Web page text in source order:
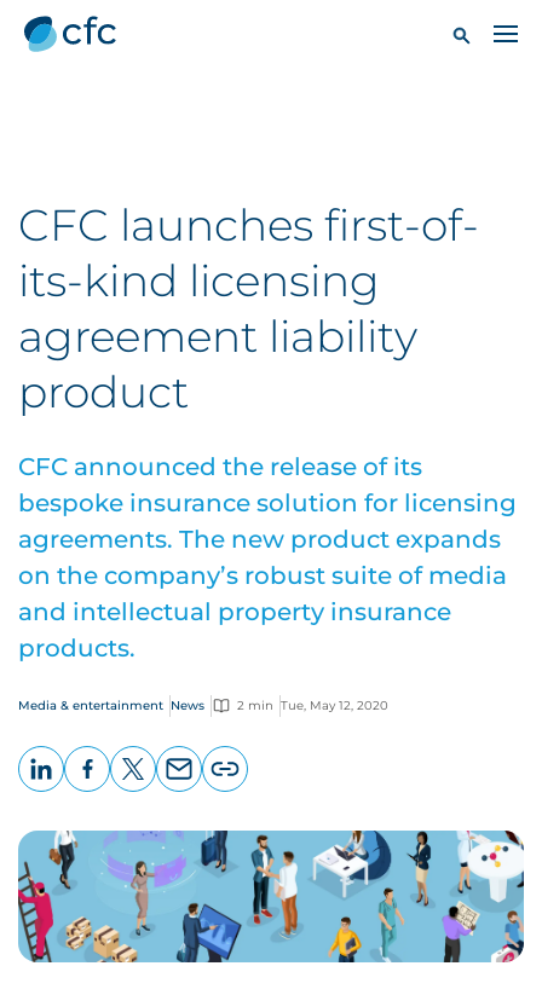
CFC launches first-of-
its-kind licensing
agreement liability
product
CFC announced the release of its
bespoke insurance solution for licensing
agreements. The new product expands
on the company’s robust suite of media
and intellectual property insurance
products.
Media & entertainment News 2 min Tue, May 12, 2020
page
URL